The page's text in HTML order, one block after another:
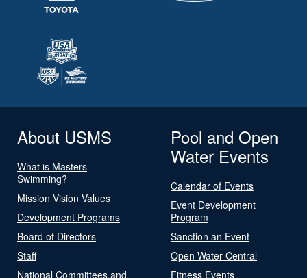
About USMS
What is Masters
Swimming?
Mission Vision Values
Development Programs
Board of Directors
Staff
National Committees and
Pool and Open
Water Events
Calendar of Events
Event Development
Program
Sanction an Event
Open Water Central
Fitness Events